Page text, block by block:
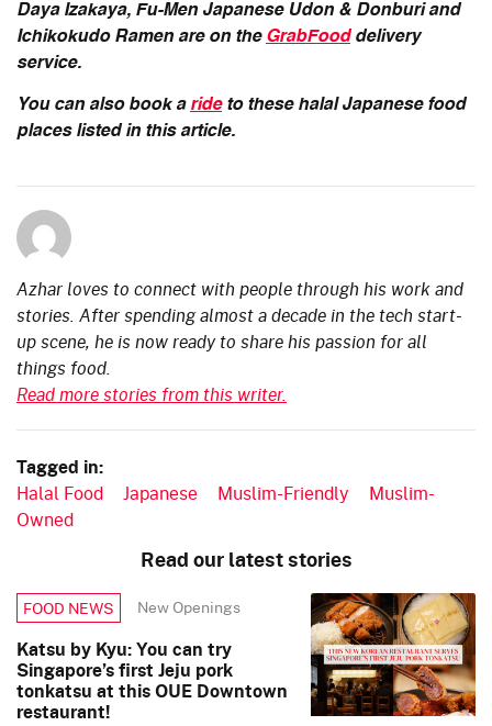
Daya Izakaya, Fu-Men Japanese Udon & Donburi and
Ichikokudo Ramen are on the GrabFooddelivery
service.
You can also book a rideto these halal Japanese food
places listed in this article.
Azhar loves to connect with people through his work and
stories. After spending almost a decade in the tech start-
up scene, he is now ready to share his passion for all
things food.
Read more stories from this writer.
Tagged in:
Halal Food Japanese Muslim-Friendly
Muslim-
Owned
Read our latest stories
FOOD NEWS New Openings
Katsu by Kyu: You can try
Singapore’s first Jeju pork
tonkatsu at this OUE Downtown
restaurant!